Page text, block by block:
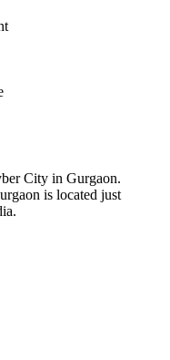
City in Gurgaon.
is located just